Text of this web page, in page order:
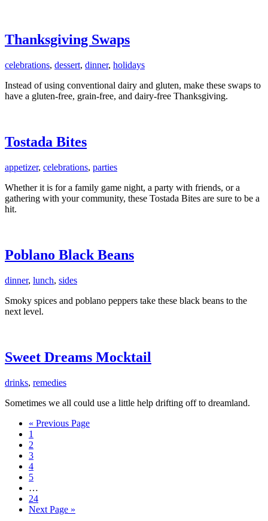
Thanksgiving Swaps
celebrations, dessert, dinner, holidays
Instead of using conventional dairy and gluten, make these swaps to
have a gluten-free, grain-free, and dairy-free Thanksgiving.
Tostada Bites
appetizer, celebrations, parties
Whether it is for a family game night, a party with friends, or a
gathering with your community, these Tostada Bites are sure to be a
hit.
Poblano Black Beans
dinner, lunch, sides
Smoky spices and poblano peppers take these black beans to the
next level.
Sweet Dreams Mocktail
drinks, remedies
Sometimes we all could use a little help drifting off to dreamland.
« Go
Previous Page
Page
1
Page
2
Page
3
Page
4
Page
5
pages
omitted
…
Page
24
Go
Next Page »